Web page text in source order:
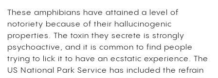
These amphibians have attained a level of
notoriety because of their hallucinogenic
properties. The toxin they secrete is strongly
psychoactive, and it is common to find people
trying to lick it to have an ecstatic experience. The
US National Park Service has included the refrain